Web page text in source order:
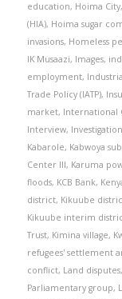
education, Hoima City,
(HIA), Hoima sugar
invasions, Homeless
IK Musaazi, Images,
employment,
Trade Policy (IATP),
market, International
Interview, Investigation
Kabarole, Kabwoya
Center III, Karuma
floods, KCB Bank,
district, Kikuube
Kikuube interim
Trust, Kimina village,
refugees' settlement
conflict, Land disputes,
Parliamentary group,